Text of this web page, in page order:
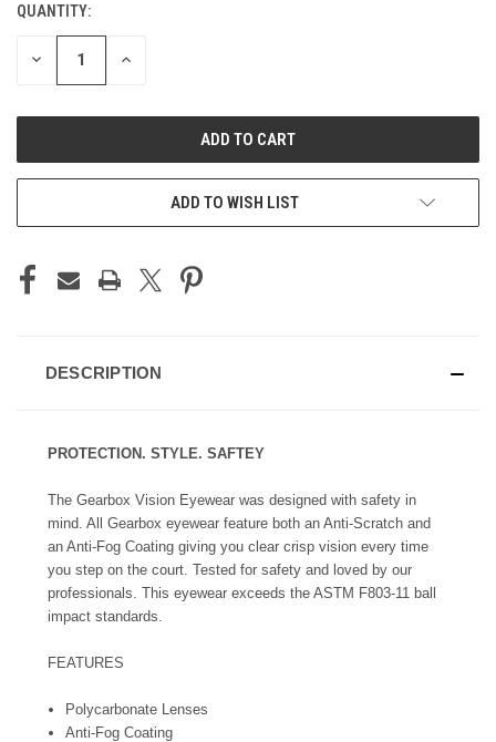
QUANTITY:
DECREASE INCREASE
ADD TO WISH LIST
DESCRIPTION
PROTECTION. STYLE. SAFTEY
The Gearbox Vision Eyewear was designed with safety in
mind. All Gearbox eyewear feature both an Anti-Scratch and
an Anti-Fog Coating giving you clear crisp vision every time
you step on the court. Tested for safety and loved by our
professionals. This eyewear exceeds the ASTM F803-11 ball
impact standards.
FEATURES
Polycarbonate Lenses
Anti-Fog Coating